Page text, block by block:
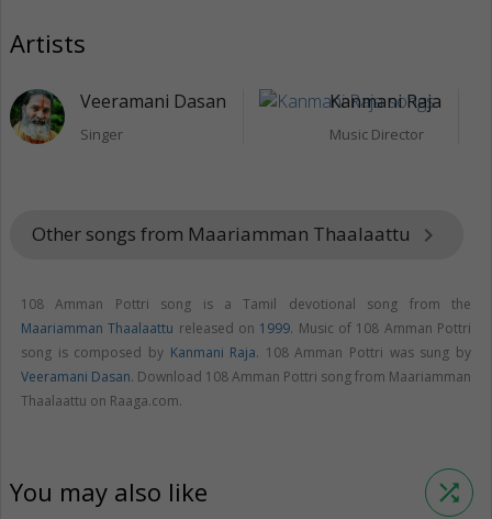
Artists
Veeramani Dasan
Singer
Kanmani Raja
Music Director
Other songs from Maariamman Thaalaattu keyboard_arrow_right
108 Amman Pottri song is a Tamil devotional song from the
Maariamman Thaalaattu released on 1999. Music of 108 Amman Pottri
song is composed by Kanmani Raja. 108 Amman Pottri was sung by
Veeramani Dasan. Download 108 Amman Pottri song from Maariamman
Thaalaattu on Raaga.com.
You may also like shuffle